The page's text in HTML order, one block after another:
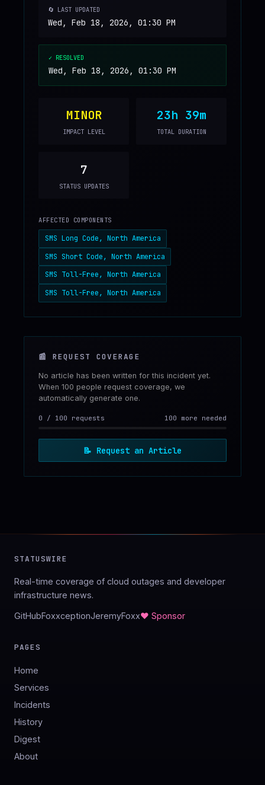
🔄 LAST UPDATED
Wed, Feb 18, 2026, 01:30 PM
✓ RESOLVED
Wed, Feb 18, 2026, 01:30 PM
MINOR
IMPACT LEVEL
23h 39m
TOTAL DURATION
7
STATUS UPDATES
AFFECTED COMPONENTS
SMS Long Code, North America
SMS Short Code, North America
SMS Toll-Free, North America
SMS Toll-Free, North America
📰 REQUEST COVERAGE
No article has been written for this incident yet.
When 100 people request coverage, we
automatically generate one.
0 / 100 requests 100 more needed
📝 Request an Article
STATUSWIRE
Real-time coverage of cloud outages and developer
infrastructure news.
GitHubFoxxceptionJeremyFoxx♥ Sponsor
PAGES
Home
Services
Incidents
History
Digest
About